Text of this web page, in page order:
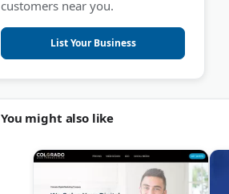
customers near you.
List Your Business
You might also like